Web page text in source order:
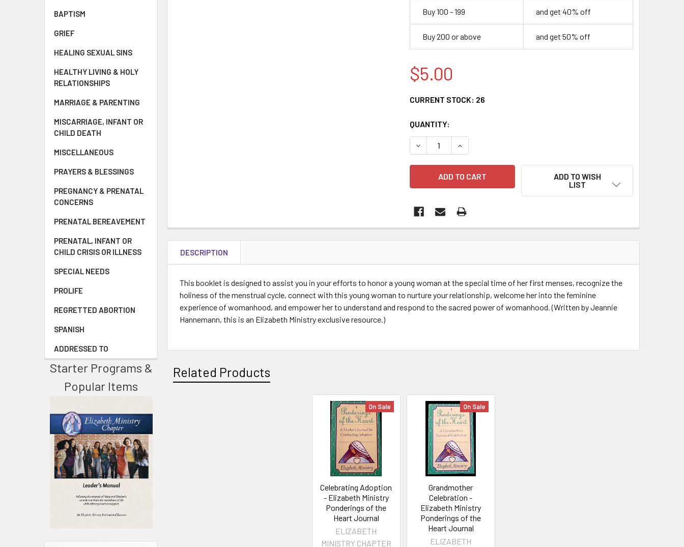
BAPTISM
GRIEF
HEALING SEXUAL SINS
HEALTHY LIVING & HOLY
RELATIONSHIPS
MARRIAGE & PARENTING
MISCARRIAGE, INFANT OR
CHILD DEATH
MISCELLANEOUS
PRAYERS & BLESSINGS
PREGNANCY & PRENATAL
CONCERNS
PRENATAL BEREAVEMENT
PRENATAL, INFANT OR
CHILD CRISIS OR ILLNESS
SPECIAL NEEDS
PROLIFE
REGRETTED ABORTION
SPANISH
ADDRESSED TO
Starter Programs &
Popular Items
Buy 100 - 199 and get 40% off
Buy 200 or above and get 50% off
$5.00
CURRENT STOCK: 26
QUANTITY:
DECREASE QUANTITY OF CELEBRATING THE PASSAGE TO WOMANHOOD
INCREASE QUANTITY OF CELEBRATING THE PASSAGE TO
ADD TO WISH
LIST
DESCRIPTION
This booklet is designed to assist you in your efforts to honor a young woman at the special time of her first menses, recognize the
holiness of the menstrual cycle, connect with this young woman to nurture your relationship, welcome her into the feminine
experience of womanhood, and empower her to understand and respond to the sacred power of womanhood. (Written by Jeannie
Hannemann, this is an Elizabeth Ministry exclusive resource.)
Related Products
On Sale
Celebrating Adoption
- Elizabeth Ministry
Ponderings of the
Heart Journal
ELIZABETH
MINISTRY CHAPTER
On Sale
Grandmother
Celebration -
Elizabeth Ministry
Ponderings of the
Heart Journal
ELIZABETH